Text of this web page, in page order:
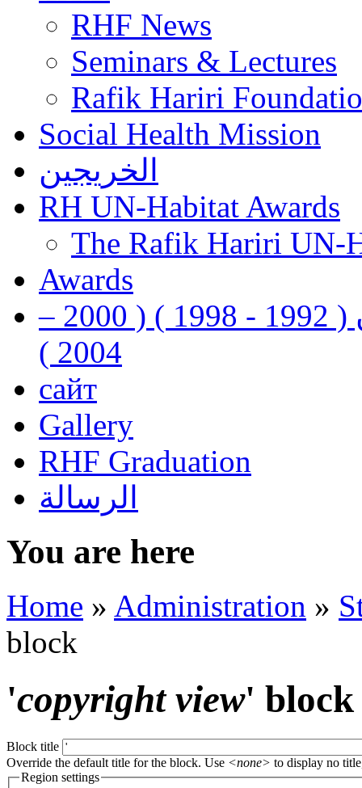
RHF News
Seminars & Lectures
Rafik Hariri
Social Health Mission
الخريجين
RH UN-Habitat Awards
The Rafik Hariri UN-
Awards
رفيق الحريري رئيس وزراء لبنان ( 1992 - 1998 ) ( 2000 –
2004 )
сайт
Gallery
RHF Graduation
الرسالة
You are here
Home » Administration »
block
'copyright view' block
Block title
Override the default title for the block. Use <none> to display no
Region settings